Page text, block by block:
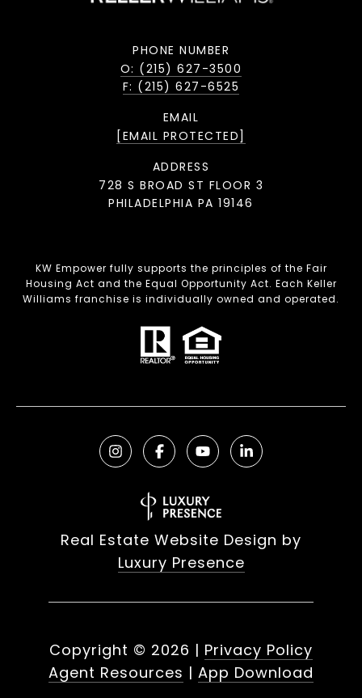
PHONE NUMBER
O: (215) 627-3500
F: (215) 627-6525
EMAIL
[EMAIL PROTECTED]
ADDRESS
728 S BROAD ST FLOOR 3
PHILADELPHIA PA 19146
KW Empower fully supports the principles of the Fair
Housing Act and the Equal Opportunity Act. Each Keller
Williams franchise is individually owned and operated.
Real Estate Website Design by
Luxury Presence
Copyright © 2026 | Privacy Policy
Agent Resources | App Download